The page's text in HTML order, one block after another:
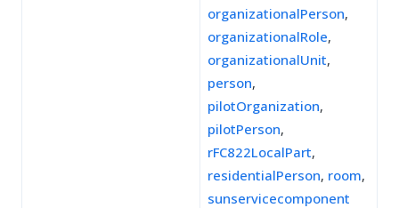
organizationalPerson,
organizationalRole,
organizationalUnit,
person,
pilotOrganization,
pilotPerson,
rFC822LocalPart,
residentialPerson, room,
sunservicecomponent